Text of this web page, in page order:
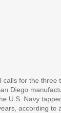
for the
Diego
U.S. Navy
according to